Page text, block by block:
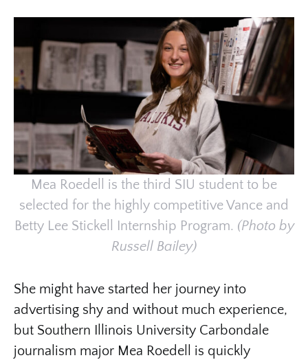
Mea Roedell is the third SIU student to be
selected for the highly competitive Vance and
Betty Lee Stickell Internship Program. (Photo by
Russell Bailey)
She might have started her journey into
advertising shy and without much experience,
but Southern Illinois University Carbondale
journalism major Mea Roedell is quickly